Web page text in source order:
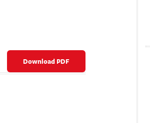
Download PDF